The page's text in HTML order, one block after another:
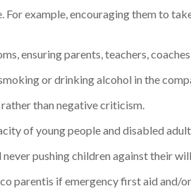
For example, encouraging them to
ensuring parents, teachers,
or drinking alcohol in the
than negative criticism.
of young people and disabled
pushing children against their will.
parentis if emergency first aid and/